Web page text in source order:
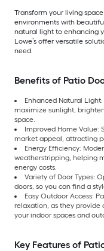
Transform your living
environments with
natural light to enhancing
Lowe’s offer versatile
need.
Benefits of Patio
Enhanced Natural
maximize sunlight,
space.
Improved Home Value:
market appeal, attracting
Energy Efficiency:
weatherstripping, helping
energy costs.
Variety of Door Types:
doors, so you can find a
Easy Outdoor Access:
relaxation, as they provide
your indoor spaces and
Key Features of